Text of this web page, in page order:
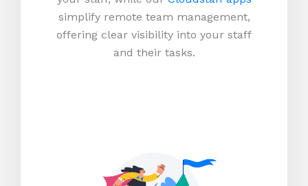
simplify remote team management,
offering clear visibility into your staff
and their tasks.